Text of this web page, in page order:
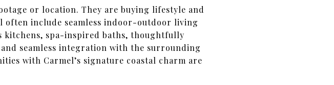
or location. They are buying lifestyle and
often include seamless indoor-outdoor living
kitchens, spa-inspired baths, thoughtfully
seamless integration with the surrounding
with Carmel’s signature coastal charm are